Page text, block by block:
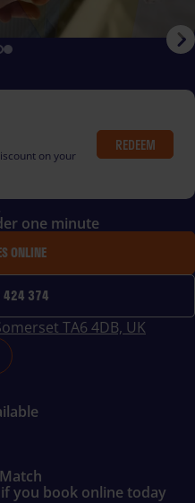
TA6 4DB, UK
you book online today
one minute
ONLINE
374
on your
REDEEM